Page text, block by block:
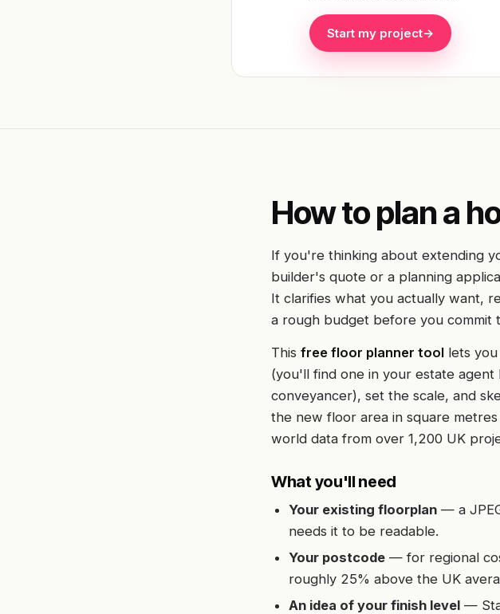
Start my project→
How to plan a
If you're thinking about extending
builder's quote or a planning
It clarifies what you actually want,
a rough budget before you commit
This free floor planner tool lets
(you'll find one in your estate
conveyancer), set the scale, and
the new floor area in square
world data from over 1,200 UK
What you'll need
Your existing floorplan — a
needs it to be readable.
Your postcode — for regional
roughly 25% above the UK
An idea of your finish level —